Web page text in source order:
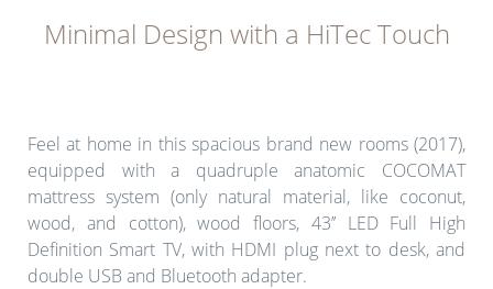
Minimal Design with a HiTec Touch
Feel at home in this spacious brand new rooms (2017),
equipped with a quadruple anatomic COCOMAT
mattress system (only natural material, like coconut,
wood, and cotton), wood floors, 43’’ LED Full High
Definition Smart TV, with HDMI plug next to desk, and
double USB and Bluetooth adapter.